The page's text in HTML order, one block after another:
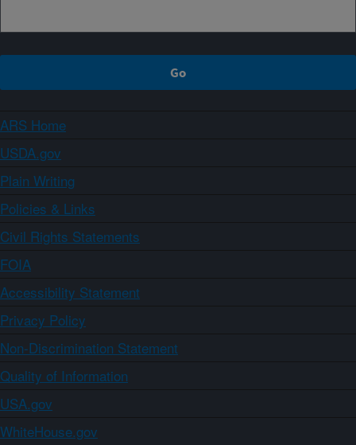
ARS Home
USDA.gov
Plain Writing
Policies & Links
Civil Rights Statements
FOIA
Accessibility Statement
Privacy Policy
Non-Discrimination Statement
Quality of Information
USA.gov
WhiteHouse.gov